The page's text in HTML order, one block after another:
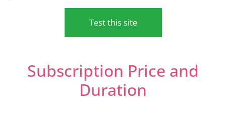
Test this site
Subscription Price and
Duration